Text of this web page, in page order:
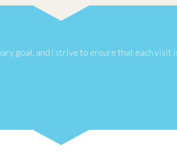
goal, and I strive to ensure that each visit